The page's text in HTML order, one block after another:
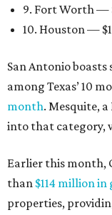
9. Fort Worth —
10. Houston —
San Antonio
among Texas’ 10
month. Mesquite,
into that category,
Earlier this month,
than $114 million
properties,